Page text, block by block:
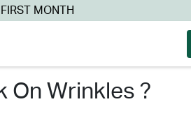
MONTH
on wrinkles ?